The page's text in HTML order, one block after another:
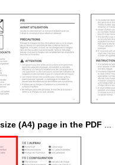
(A4) page in the PDF